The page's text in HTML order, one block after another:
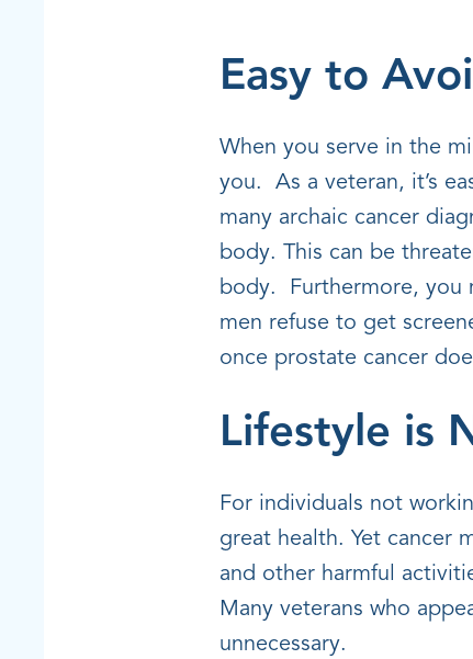
Easy to
When you serve in the
you. As a veteran, it’s
many archaic cancer
body. This can be
body. Furthermore, you
men refuse to get
once prostate cancer
Lifestyle is
For individuals not
great health. Yet cancer
and other harmful
Many veterans who
unnecessary.